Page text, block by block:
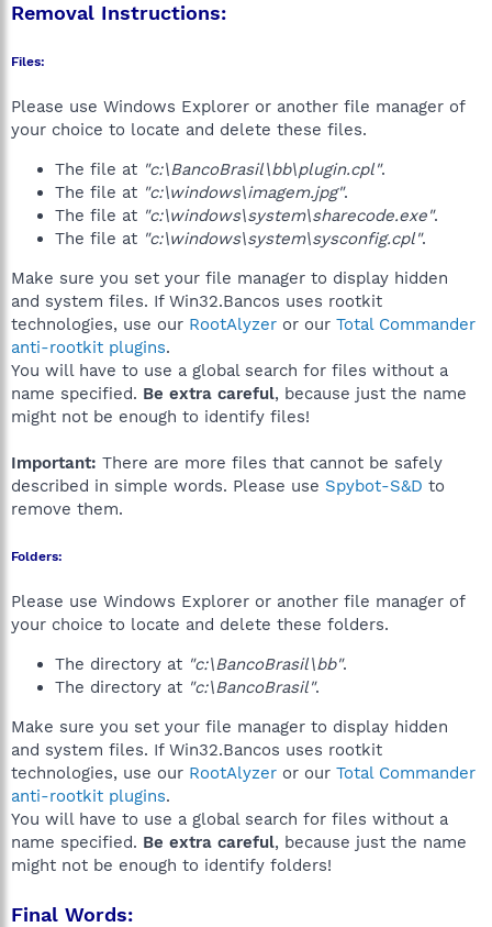
Removal Instructions:
Files:
Please use Windows Explorer or another file manager of
your choice to locate and delete these files.
The file at "c:\BancoBrasil\bb\plugin.cpl".
The file at "c:\windows\imagem.jpg".
The file at "c:\windows\system\sharecode.exe".
The file at "c:\windows\system\sysconfig.cpl".
Make sure you set your file manager to display hidden
and system files. If Win32.Bancos uses rootkit
technologies, use our RootAlyzer or our Total Commander
anti-rootkit plugins.
You will have to use a global search for files without a
name specified. Be extra careful, because just the name
might not be enough to identify files!
Important: There are more files that cannot be safely
described in simple words. Please use Spybot-S&D to
remove them.
Folders:
Please use Windows Explorer or another file manager of
your choice to locate and delete these folders.
The directory at "c:\BancoBrasil\bb".
The directory at "c:\BancoBrasil".
Make sure you set your file manager to display hidden
and system files. If Win32.Bancos uses rootkit
technologies, use our RootAlyzer or our Total Commander
anti-rootkit plugins.
You will have to use a global search for files without a
name specified. Be extra careful, because just the name
might not be enough to identify folders!
Final Words: